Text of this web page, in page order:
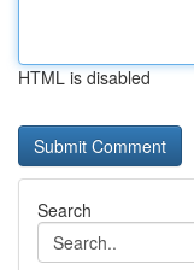
HTML is disabled
Search